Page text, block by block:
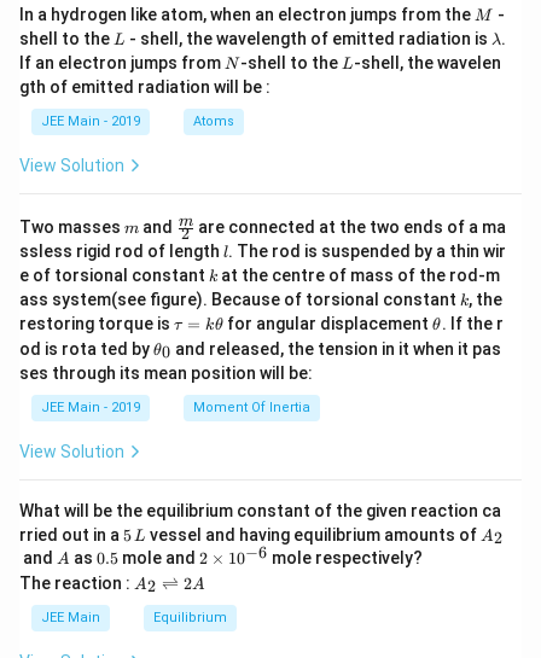
In a hydrogen like atom, when an electron jumps from the M
M -
shell to the L
L - shell, the wavelength of emitted radiation is \l
a
m
λ.
If an electron jumps from N
N-shell to the L
L-shell, the wavelen
gth of emitted radiation will be :
JEE Main - 2019 Atoms
View Solution
Two masses m
m and \fra
c
{m}
{2}
2
m are connected at the two ends of a ma
ssless rigid rod of length l
l. The rod is suspended by a thin wir
e of torsional constant k
k at the centre of mass of the rod-m
ass system(see figure). Because of torsional constant k
k, the
restoring torque is \t
u
=
\t
τ = kθ for angular displacement\t
et
θ. If the r
od is rota ted by\t
et
θ0 and released, the tension in it when it pas
ses through its mean position will be:
JEE Main - 2019 Moment Of Inertia
View Solution
What will be the equilibrium constant of the given reaction ca
rried out in a 5
\,
L
5L vessel and having equilibrium amounts of A
A2
and A
A as 0.
5
0.5 mole and 2
\t
i
m
es
2 × 10−6 mole respectively?
The reaction : A
\r
A2 ⇌ 2A
JEE Main Equilibrium